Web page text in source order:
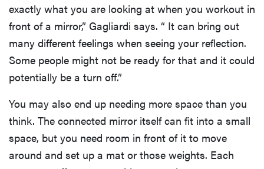
exactly what you are looking at when you workout in
front of a mirror,” Gagliardi says. “ It can bring out
many different feelings when seeing your reflection.
Some people might not be ready for that and it could
potentially be a turn off.”
You may also end up needing more space than you
think. The connected mirror itself can fit into a small
space, but you need room in front of it to move
around and set up a mat or those weights. Each